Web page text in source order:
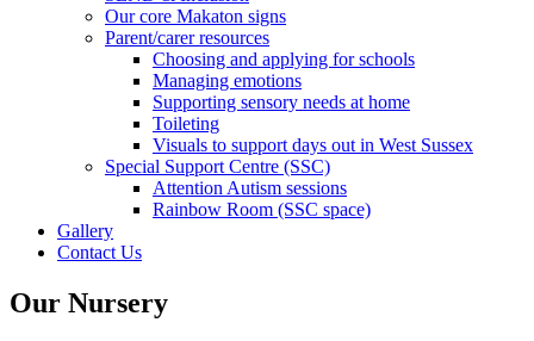
Our core Makaton signs
Parent/carer resources
Choosing and applying for schools
Managing emotions
Supporting sensory needs at home
Toileting
Visuals to support days out in West Sussex
Special Support Centre (SSC)
Attention Autism sessions
Rainbow Room (SSC space)
Gallery
Contact Us
Our Nursery